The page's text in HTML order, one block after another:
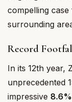
compelling
surrounding
Record
In its 12th year,
unprecedented
impressive